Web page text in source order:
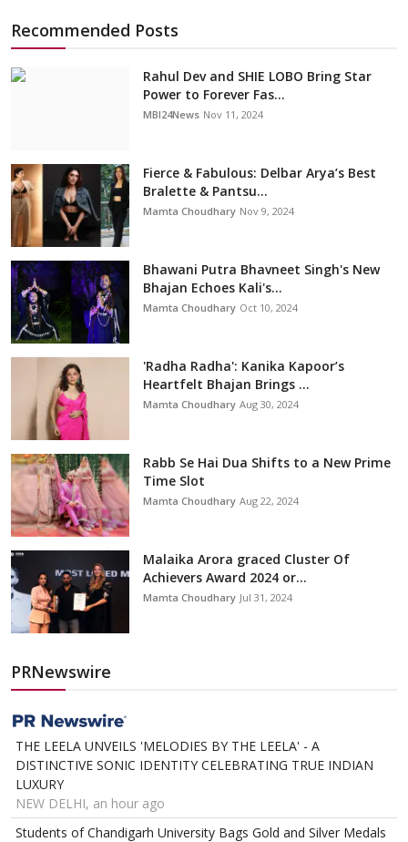
Recommended Posts
Rahul Dev and SHIE LOBO Bring Star
Power to Forever Fas...
MBI24News Nov 11, 2024
Fierce & Fabulous: Delbar Arya’s Best
Bralette & Pantsu...
Mamta Choudhary Nov 9, 2024
Bhawani Putra Bhavneet Singh's New
Bhajan Echoes Kali's...
Mamta Choudhary Oct 10, 2024
'Radha Radha': Kanika Kapoor’s
Heartfelt Bhajan Brings ...
Mamta Choudhary Aug 30, 2024
Rabb Se Hai Dua Shifts to a New Prime
Time Slot
Mamta Choudhary Aug 22, 2024
Malaika Arora graced Cluster Of
Achievers Award 2024 or...
Mamta Choudhary Jul 31, 2024
PRNewswire
THE LEELA UNVEILS 'MELODIES BY THE LEELA' - A
DISTINCTIVE SONIC IDENTITY CELEBRATING TRUE INDIAN
LUXURY
NEW DELHI, an hour ago
Students of Chandigarh University Bags Gold and Silver Medals